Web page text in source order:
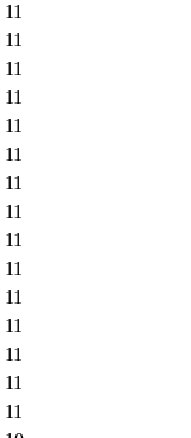
11
11
11
11
11
11
11
11
11
11
11
11
11
11
11